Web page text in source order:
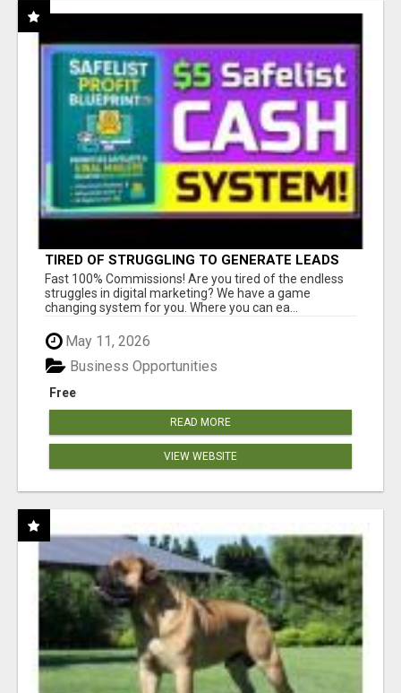
TIRED OF STRUGGLING TO GENERATE LEADS
AND INCOME ONLINE?
Fast 100% Commissions! Are you tired of the endless
struggles in digital marketing? We have a game
changing system for you. Where you can ea...
May 11, 2026
Free
Business Opportunities
READ MORE
VIEW WEBSITE